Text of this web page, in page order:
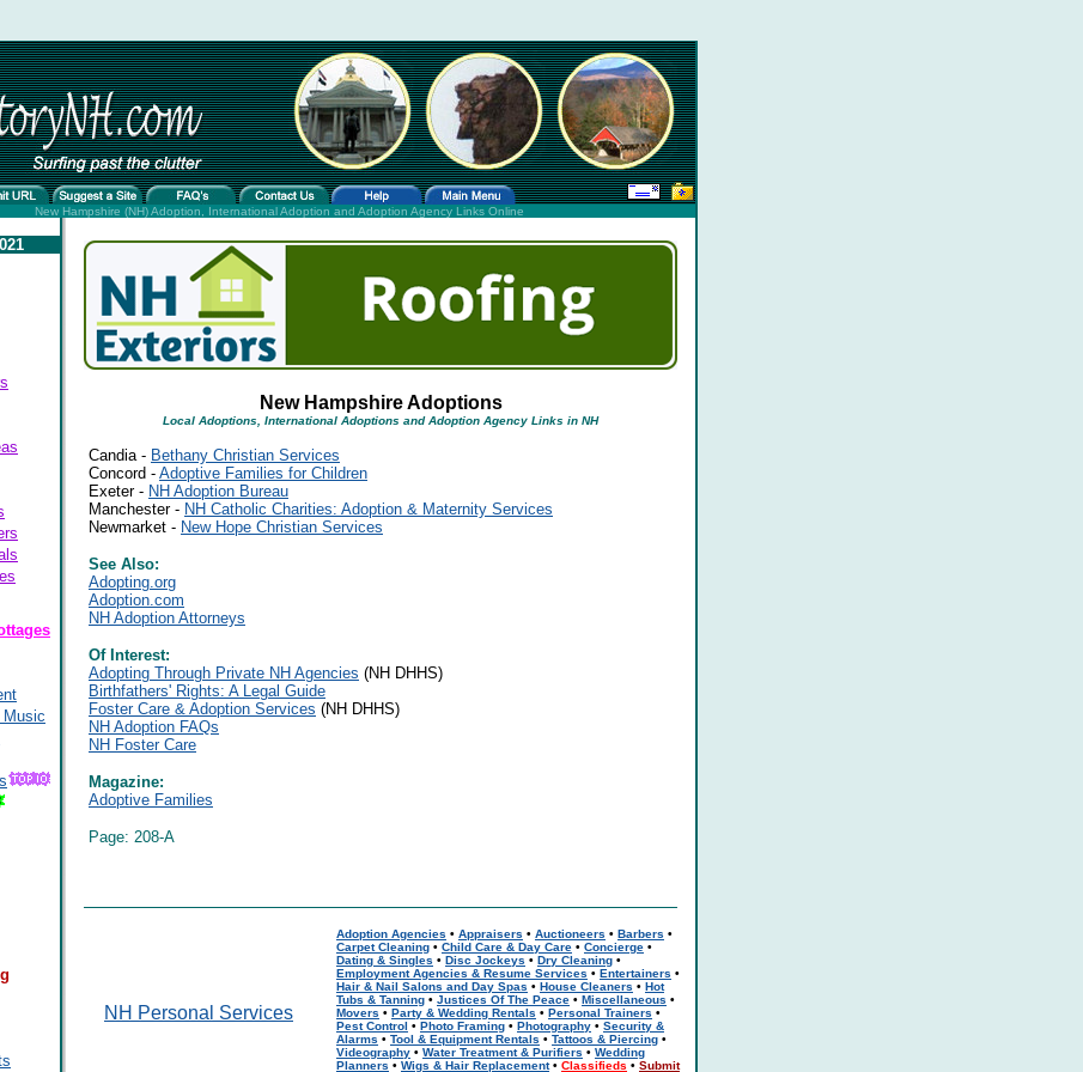
New Hampshire (NH) Adoption, International Adoption and Adoption Agency Links Online
New Hampshire Adoptions
Local Adoptions, International Adoptions and Adoption Agency Links in NH
Candia - Bethany Christian Services
Concord - Adoptive Families for Children
Exeter - NH Adoption Bureau
Manchester - NH Catholic Charities: Adoption & Maternity Services
Newmarket - New Hope Christian Services
See Also:
Adopting.org
Adoption.com
NH Adoption Attorneys
Of Interest:
Adopting Through Private NH Agencies (NH DHHS)
Birthfathers' Rights: A Legal Guide
Foster Care & Adoption Services (NH DHHS)
NH Adoption FAQs
NH Foster Care
Magazine:
Adoptive Families
Page: 208-A
NH Personal Services
Adoption Agencies • Appraisers • Auctioneers • Barbers •
Carpet Cleaning • Child Care & Day Care • Concierge •
Dating & Singles • Disc Jockeys • Dry Cleaning •
Employment Agencies & Resume Services • Entertainers •
Hair & Nail Salons and Day Spas • House Cleaners • Hot
Tubs & Tanning • Justices Of The Peace • Miscellaneous •
Movers • Party & Wedding Rentals • Personal Trainers •
Pest Control • Photo Framing • Photography • Security &
Alarms • Tool & Equipment Rentals • Tattoos & Piercing •
Videography • Water Treatment & Purifiers • Wedding
Planners • Wigs & Hair Replacement• Classifieds • Submit